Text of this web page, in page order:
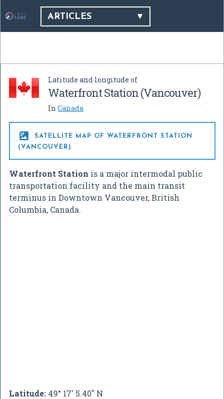
ARTICLES
Latitude and longitude of
Waterfront Station (Vancouver)
In Canada

SATELLITE MAP OF WATERFRONT STATION
(VANCOUVER)
Waterfront Station is a major intermodal public
transportation facility and the main transit
terminus in Downtown Vancouver, British
Columbia, Canada.
Latitude: 49° 17' 5.40" N